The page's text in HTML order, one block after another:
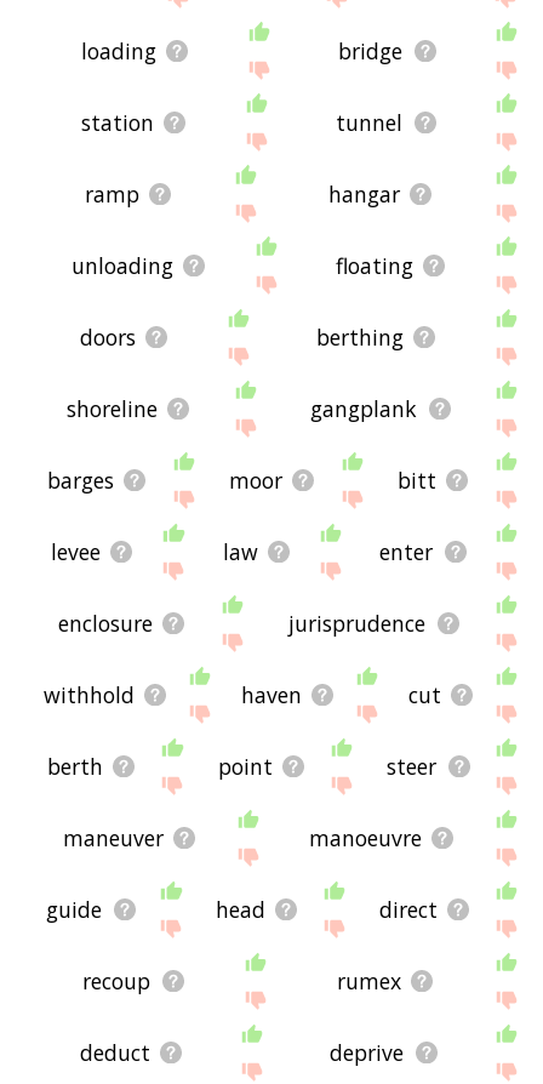
loading bridge
station tunnel
ramp hangar
unloading floating
doors berthing
shoreline gangplank
barges moor bitt
levee law enter
enclosure jurisprudence
withhold haven cut
berth point steer
maneuver manoeuvre
guide head direct
recoup rumex
deduct deprive